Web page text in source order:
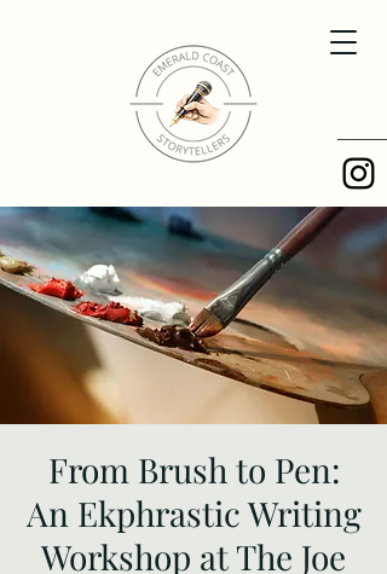
From Brush to Pen:
An Ekphrastic Writing
Workshop at The Joe